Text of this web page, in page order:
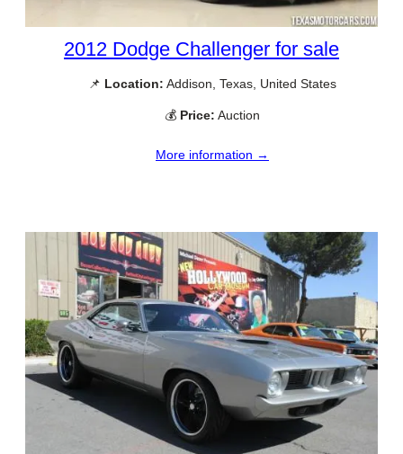
2012 Dodge Challenger for sale
📌 Location: Addison, Texas, United States
💰 Price: Auction
More information →